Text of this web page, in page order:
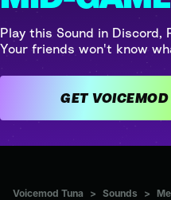
Play this Sound in Discord,
Your friends won't know
Voicemod Tuna > Sounds >